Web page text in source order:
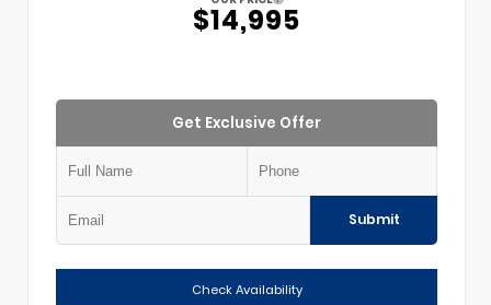
$14,995
Get Exclusive Offer
Submit
Check Availability